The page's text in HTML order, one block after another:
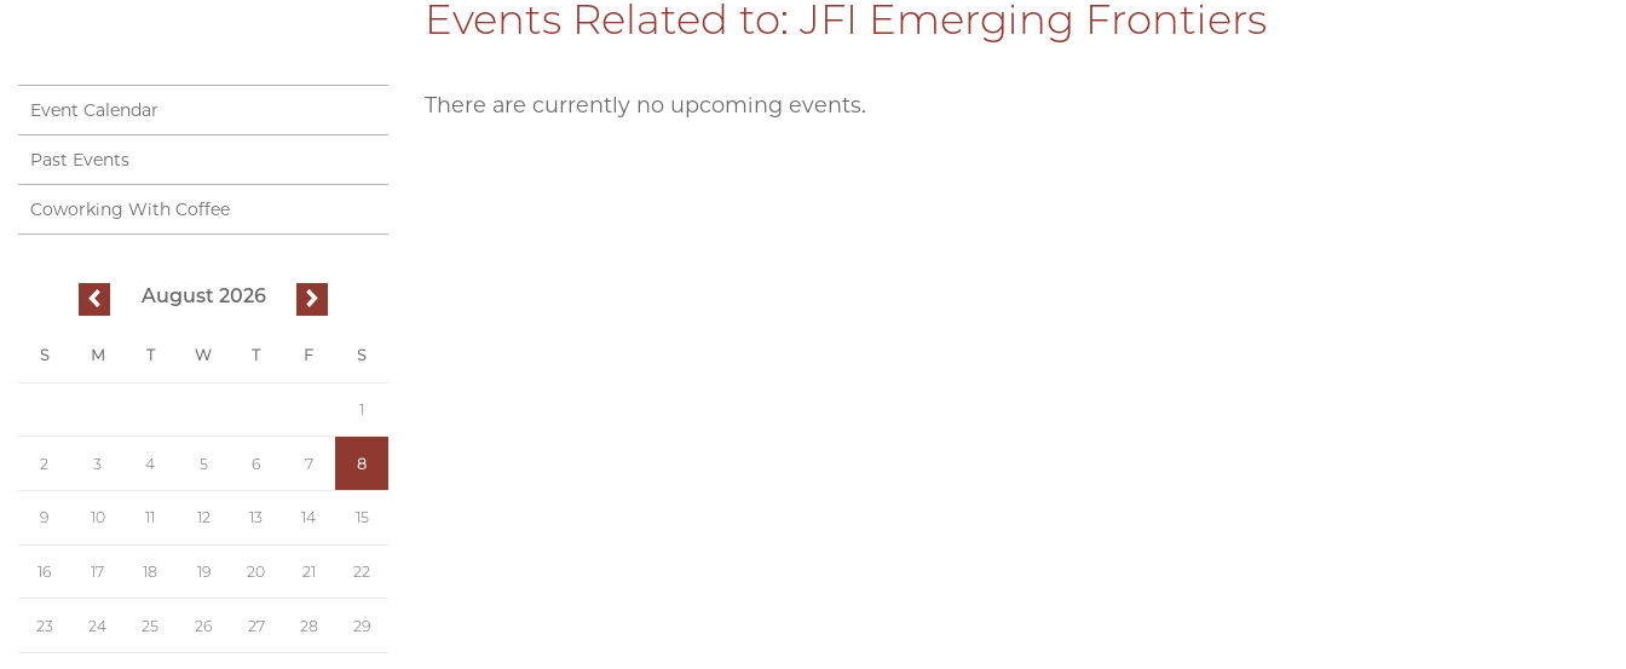
Events Related to: JFI Emerging Frontiers
There are currently no upcoming events.
Event Calendar
Past Events
Coworking With Coffee
previous August 2026 next
S M T W T F S
1
2 3 4 5 6 7 8
9 10 11 12 13 14 15
16 17 18 19 20 21 22
23 24 25 26 27 28 29